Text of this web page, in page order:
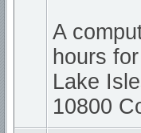
A
hours
Lake
10800